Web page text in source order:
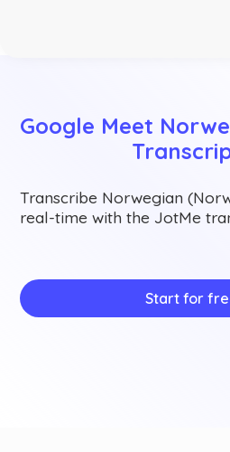
Google Meet
Transcribe Norwegian
real-time with the JotMe
Start for